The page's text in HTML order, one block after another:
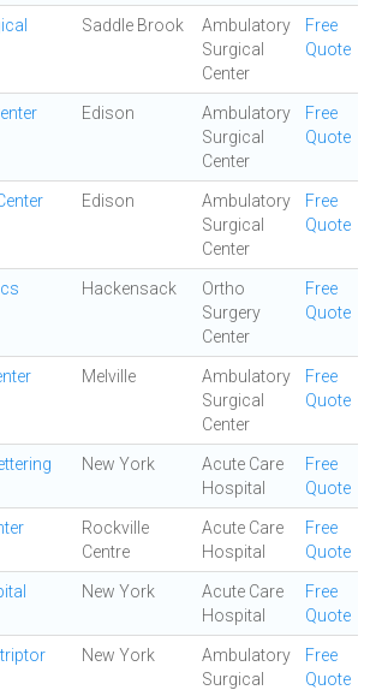
Saddle Brook
Ambulatory
Surgical
Center
Free
Quote
Edison
Ambulatory
Surgical
Center
Free
Quote
Edison
Ambulatory
Surgical
Center
Free
Quote
Hackensack
Ortho
Surgery
Center
Free
Quote
Melville
Ambulatory
Surgical
Center
Free
Quote
New York
Acute Care
Hospital
Free
Quote
Rockville
Centre
Acute Care
Hospital
Free
Quote
New York
Acute Care
Hospital
Free
Quote
New York
Ambulatory
Surgical
Free
Quote